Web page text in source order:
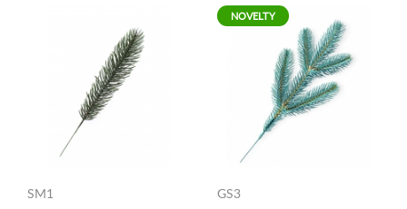
SM1
NOVELTY
GS3